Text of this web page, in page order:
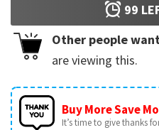
99
Other people
are viewing this.
Buy More Save
It’s time to give thanks